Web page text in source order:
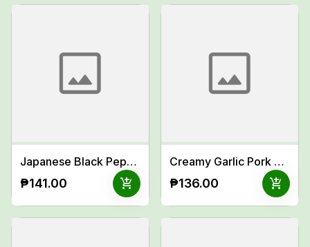
Japanese Black Pepper Beef w/ Sweet Glaze
₱141.00 add_shopping_cart
Creamy Garlic Pork Chop Meal
₱136.00 add_shopping_cart